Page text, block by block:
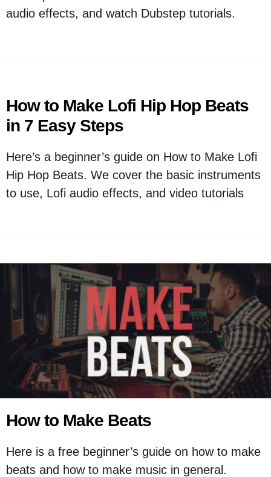
audio effects, and watch Dubstep tutorials.
How to Make Lofi Hip Hop Beats
in 7 Easy Steps
Here’s a beginner’s guide on How to Make Lofi
Hip Hop Beats. We cover the basic instruments
to use, Lofi audio effects, and video tutorials
How to Make Beats
Here is a free beginner’s guide on how to make
beats and how to make music in general.